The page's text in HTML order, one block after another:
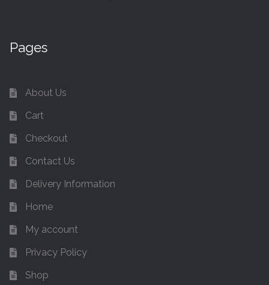
Pages
About Us
Cart
Checkout
Contact Us
Delivery Information
Home
My account
Privacy Policy
Shop